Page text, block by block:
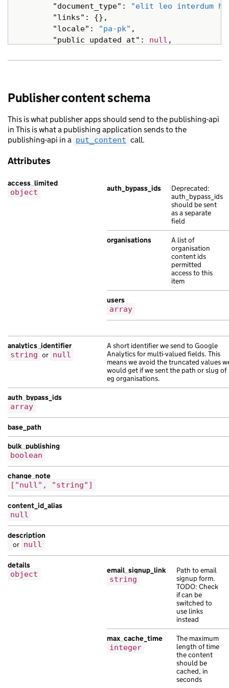
"document_type" :
"elit leo interdum
"links" :
{},
"locale" : "pa-pk" ,
"public_updated_at" : null ,
"title": "scelerisque risus turpis
{
"api_url": "https://eu.com/dc05453e-
"base_path": "/b57d62fa-bc49-17bf-aff6-
"content_id": "e9f003f7-da56-1b0d-
"title"
"purus in malesuada Ut
"https://lorem.com/c6231fd1-
"/a18625dc-c209-14a9-
: "/fc6742ea-a265-1baa-
"ed4137bf-81e3-1023-
"schema_name": "sed in Ut Sed mauris
"senectus Pellentesque
"https://eros.co.uk/
"api_path"
"/d52cc08c-b8e5-14cd-
"base_path"
: "/c18aff0a-a85b-1fda-
"content_id": "c5e7bf36-c658-1299-
"document_type": "pellentesque vel a
"locale": "bg",
"public_updated_at"
}
],
"children"
{
"api_path"
"api_url"
"base_path"
"links": {},
"schema_name": "bibendum risus
"est volutpat mauris tempor
"analytics_identifier": "porttitor
"/a97cfee6-ada5-1ffb-a0fa-
"/61497db1-cc68-1296-
"5a04c51e-b0a4-1691-
"suscipit tristique orci
Publisher content schema
This is what publisher apps should send to the publishing-api
in This is what a publishing application sends to the
publishing-api in a put_content call.
Attributes
access_limited
object
auth_bypass_ids
Deprecated:
auth_bypass_ids
should be sent
as a separate
field
organisations
A list of
organisation
content ids
permitted
access to this
item
users
array
analytics_identifier
string or null
A short identifier we send to Google
Analytics for multi-valued fields. This
means we avoid the truncated values
would get if we sent the path or slug of
eg organisations.
auth_bypass_ids
array
base_path
bulk_publishing
boolean
change_note
["null", "string"]
content_id_alias
null
description
or null
details
object
email_signup_link
string
Path to email
signup form.
TODO: Check
if can be
switched to
use links
instead
max_cache_time
integer
The maximum
length of time
the content
should be
cached, in
seconds